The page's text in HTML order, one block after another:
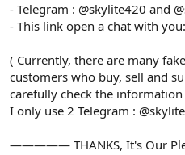
- Telegram : @skylite420 and
- This link open a chat with you:
( Currently, there are many
customers who buy, sell and
carefully check the
I only use 2 Telegram :
————— THANKS, It's Our